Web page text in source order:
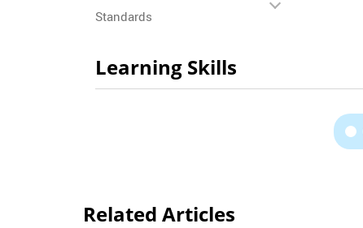
Standards
Learning Skills
Related Articles